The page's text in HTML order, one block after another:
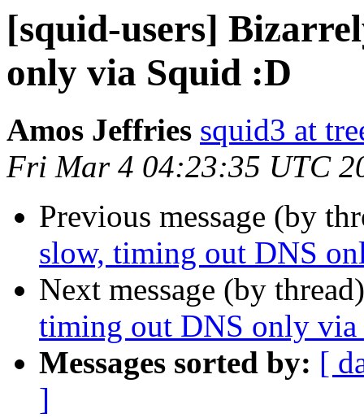
[squid-users]
only via Squid :D
Amos Jeffries squid3 at
Fri Mar 4 04:23:35 UTC
Previous message (by
slow, timing out DNS
Next message (by
timing out DNS only
Messages sorted by: [
]